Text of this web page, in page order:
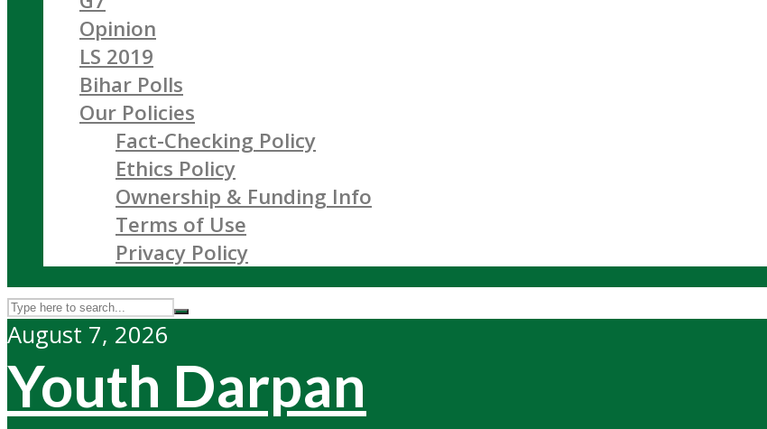
Opinion
LS 2019
Bihar Polls
Our Policies
Fact-Checking Policy
Ethics Policy
Ownership & Funding Info
Terms of Use
Privacy Policy
August 7, 2026
Youth Darpan